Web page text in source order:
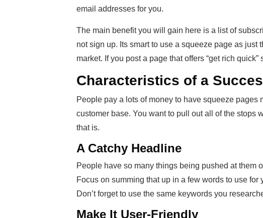
email addresses for you.
The main benefit you will gain here is a list of
not sign up. Its smart to use a squeeze page as
market. If you post a page that offers “get rich
Characteristics of a
People pay a lots of money to have squeeze
customer base. You want to pull out all of the stops
that is.
A Catchy Headline
People have so many things being pushed at them
Focus on summing that up in a few words to use
Don’t forget to use the same keywords you
Make It User-Friendly